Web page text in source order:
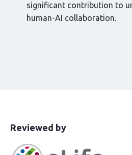
significant contribution to
human-AI collaboration.
This
has
Reviewed bythe
groups